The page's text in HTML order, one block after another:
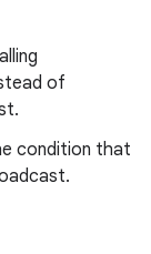
of
condition that